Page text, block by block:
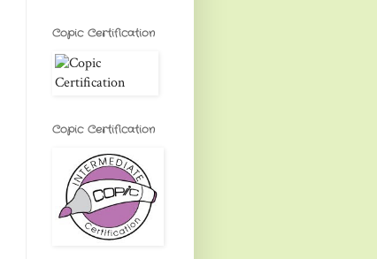
Copic Certification
Copic Certification